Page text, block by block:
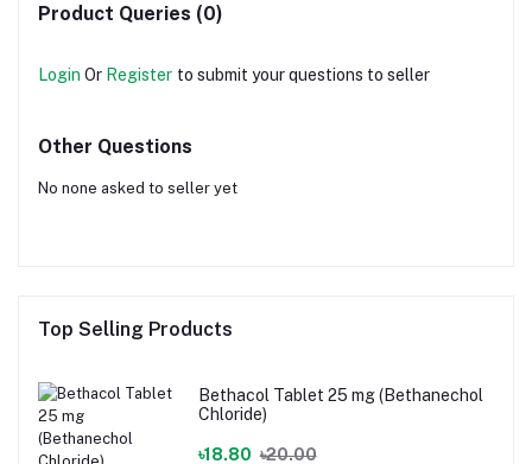
Product Queries (0)
Login Or Register to submit your questions to seller
Other Questions
No none asked to seller yet
Top Selling Products
Bethacol Tablet 25 mg (Bethanechol
Chloride)
৳18.80 ৳20.00